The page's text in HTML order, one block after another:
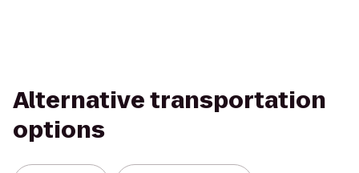
Alternative transportation
options